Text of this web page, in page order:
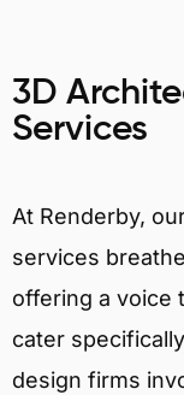
3D
Services
At Renderby,
services
offering a voice
cater
design firms